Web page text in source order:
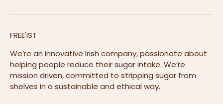
FREE'IST
We’re an innovative Irish company, passionate about
helping people reduce their sugar intake. We’re
mission driven, committed to stripping sugar from
shelves in a sustainable and ethical way.